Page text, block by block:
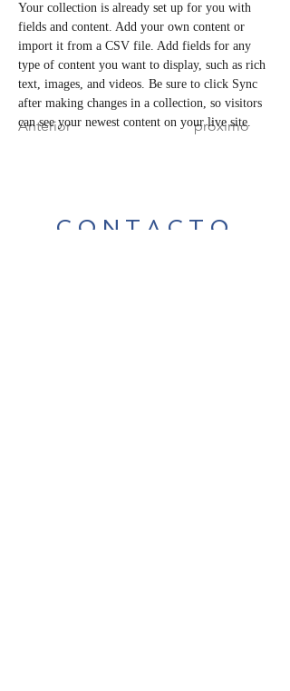
Anterior próximo
Your collection is already set up for you with
fields and content. Add your own content or
import it from a CSV file. Add fields for any
type of content you want to display, such as rich
text, images, and videos. Be sure to click Sync
after making changes in a collection, so visitors
can see your newest content on your live site.
CONTACTO